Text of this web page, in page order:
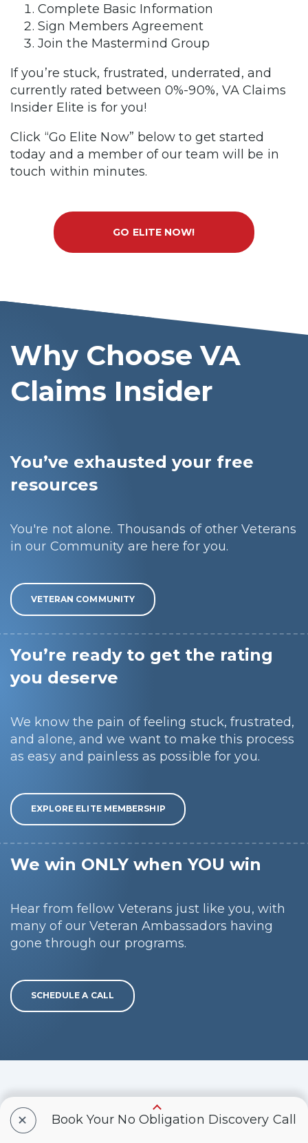
Complete Basic Information
Sign Members Agreement
Join the Mastermind Group
If you’re stuck, frustrated, underrated, and
currently rated between 0%-90%, VA Claims
Insider Elite is for you!
Click “Go Elite Now” below to get started
today and a member of our team will be in
touch within minutes.
GO ELITE NOW!
Why Choose VA
Claims Insider
You’ve exhausted your free
resources
You're not alone. Thousands of other Veterans
in our Community are here for you.
VETERAN COMMUNITY
You’re ready to get the rating
you deserve
We know the pain of feeling stuck, frustrated,
and alone, and we want to make this process
as easy and painless as possible for you.
EXPLORE ELITE MEMBERSHIP
We win ONLY when YOU win
Hear from fellow Veterans just like you, with
many of our Veteran Ambassadors having
gone through our programs.
SCHEDULE A CALL
IMPORTANT LEGAL
DISCLAIMER
+ Book Your No Obligation Discovery Call